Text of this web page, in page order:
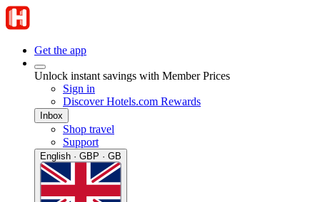
Get the app
Unlock instant savings with Member Prices
Sign in
Discover Hotels.com Rewards
Inbox
Shop travel
Support
English · GBP · GB